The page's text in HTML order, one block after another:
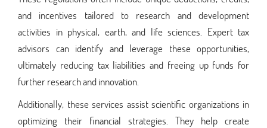
and incentives tailored to research and development
activities in physical, earth, and life sciences. Expert tax
advisors can identify and leverage these opportunities,
ultimately reducing tax liabilities and freeing up funds for
further research and innovation.
Additionally, these services assist scientific organizations in
optimizing their financial strategies. They help create